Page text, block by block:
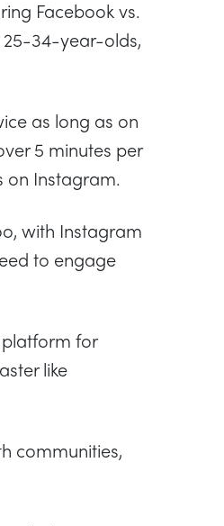
Facebook vs.
25-34-year-olds,
as long as on
5 minutes per
on Instagram.
with Instagram
to engage
for
like
communities,